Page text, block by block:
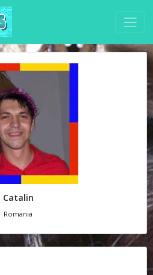
Catalin
Romania